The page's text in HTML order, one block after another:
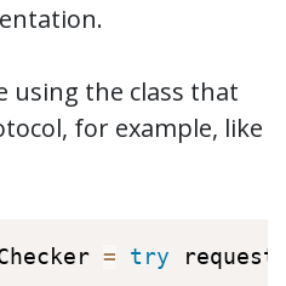
using the class that
for example, like
= try request